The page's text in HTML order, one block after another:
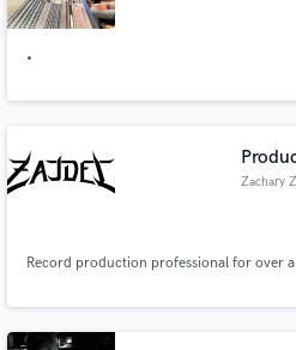
•
Zachary
Record production professional for over a